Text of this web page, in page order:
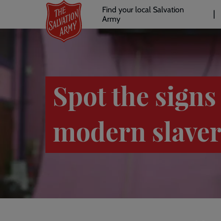
main
Header
links
Find your local Salvation
Army
Spot the
modern